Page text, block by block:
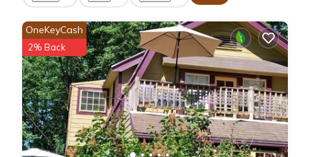
OneKeyCash
2% Back